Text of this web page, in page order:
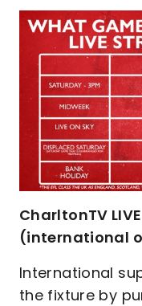
CharltonTV
(international
International
the fixture by